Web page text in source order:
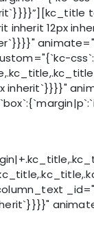
inherit 12px
inherit`}}}}"